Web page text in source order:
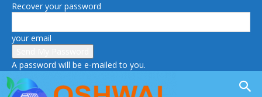
Recover your password
your email
A password will be e-mailed to you.